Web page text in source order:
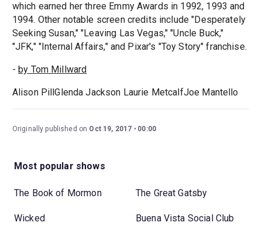
which earned her three Emmy Awards in 1992, 1993 and
1994. Other notable screen credits include "Desperately
Seeking Susan," "Leaving Las Vegas," "Uncle Buck,"
"JFK," "Internal Affairs," and Pixar's "Toy Story" franchise.
- by Tom Millward
Alison PillGlenda Jackson Laurie MetcalfJoe Mantello
Originally published on Oct 19, 2017 00:00
Most popular shows
The Book of Mormon The Great Gatsby
Wicked Buena Vista Social Club